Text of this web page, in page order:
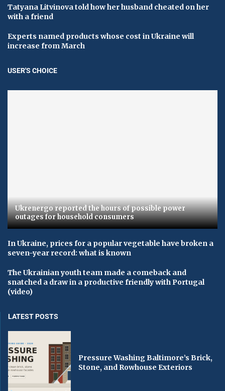
Tatyana Litvinova told how her husband cheated on her
with a friend
Experts named products whose cost in Ukraine will
increase from March
USER'S CHOICE
Ukrenergo reported the hours of possible power
outages for household consumers
In Ukraine, prices for a popular vegetable have broken a
seven-year record: what is known
The Ukrainian youth team made a comeback and
snatched a draw in a productive friendly with Portugal
(video)
LATEST POSTS
Pressure Washing Baltimore’s Brick,
Stone, and Rowhouse Exteriors